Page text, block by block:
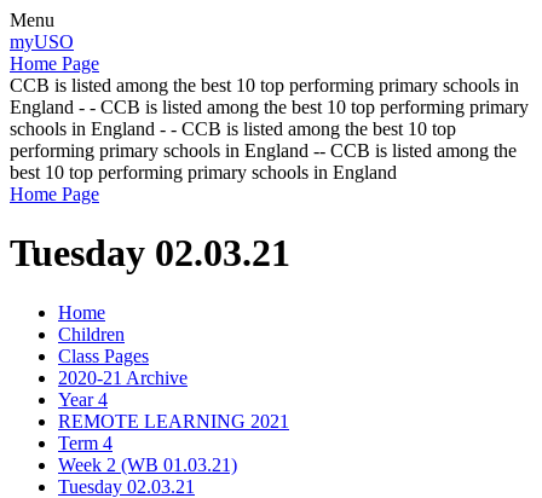
Menu
myUSO
Home Page
CCB is listed among the best 10 top performing primary schools in
England - - CCB is listed among the best 10 top performing primary
schools in England - - CCB is listed among the best 10 top
performing primary schools in England -- CCB is listed among the
best 10 top performing primary schools in England
Home Page
Tuesday 02.03.21
Home
Children
Class Pages
2020-21 Archive
Year 4
REMOTE LEARNING 2021
Term 4
Week 2 (WB 01.03.21)
Tuesday 02.03.21